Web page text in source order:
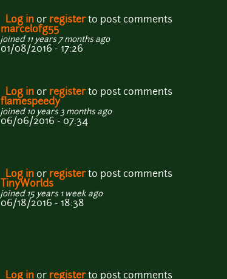
Log in or registerto post comments
marcelofg55
joined 11 years 7 months ago
01/08/2016 - 17:26
Log in or registerto post comments
flamespeedy
joined 10 years 3 months ago
06/06/2016 - 07:34
Log in or registerto post comments
TinyWorlds
joined 15 years 1 week ago
06/18/2016 - 18:38
Log in or registerto post comments